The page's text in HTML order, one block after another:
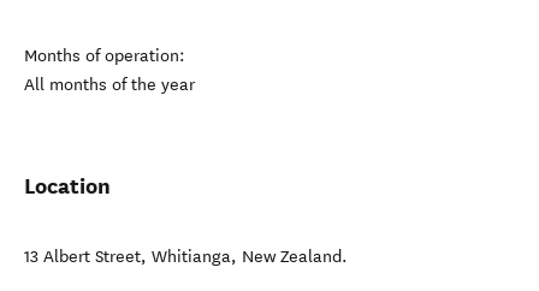
Months of operation:
All months of the year
Location
13 Albert Street, Whitianga, New Zealand.